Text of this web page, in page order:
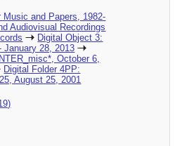
Music and Papers, 1982-
Audiovisual Recordings
Digital Object 3:
January 28, 2013
October 6,
Digital Folder 4PP:
August 25, 2001